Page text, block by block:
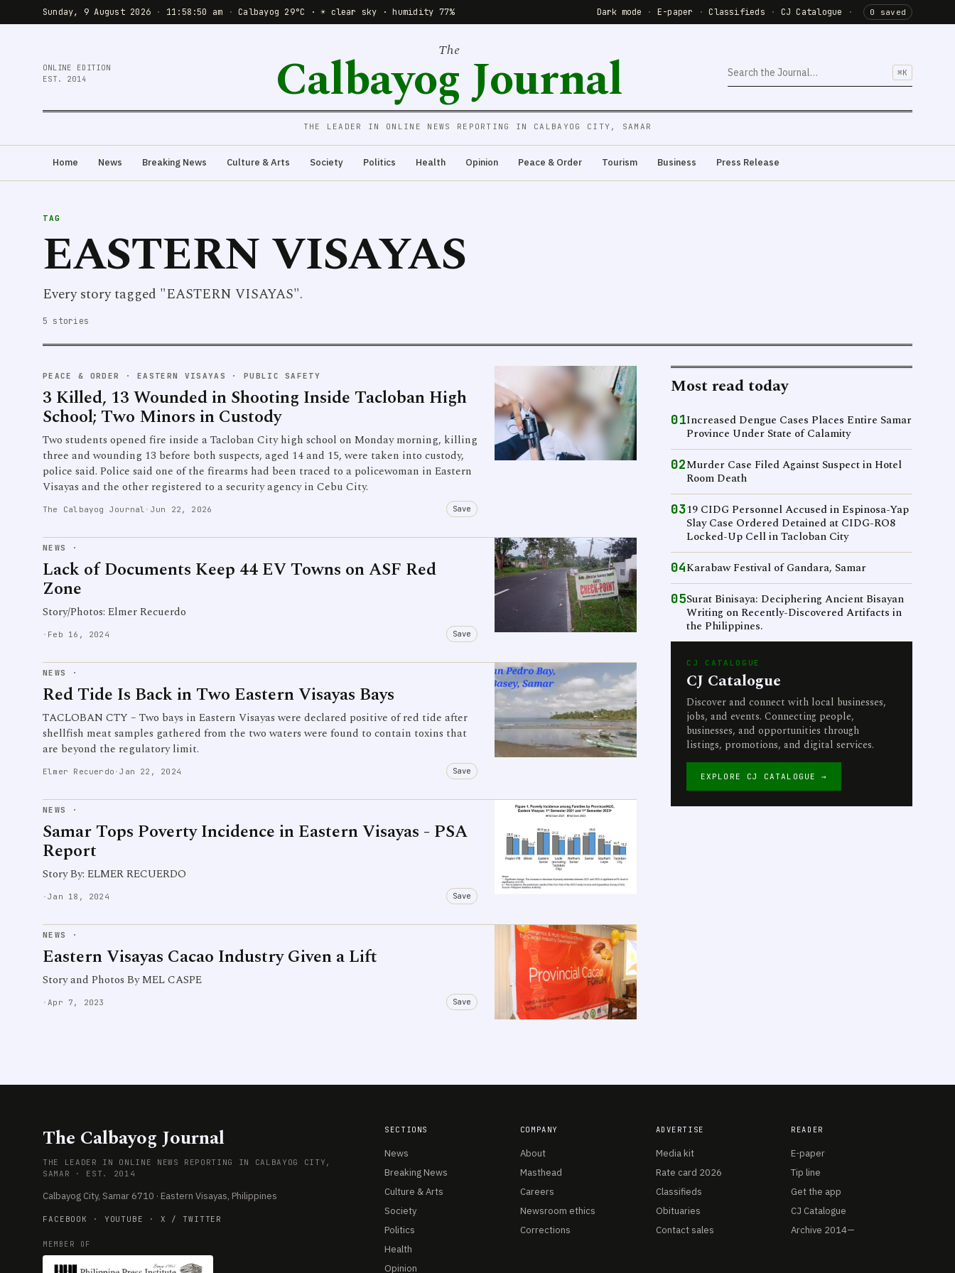
Sunday, 9 August 2026 · 11:58:51 am · Calbayog 29°C · ☀️ clear sky · humidity 77% Dark mode · E-paper · Classifieds · CJ Catalogue · 0 saved
ONLINE EDITION
EST. 2014
The
Calbayog Journal ⌘K
THE LEADER IN ONLINE NEWS REPORTING IN CALBAYOG CITY, SAMAR
Home News Breaking News Culture & Arts Society Politics Health Opinion Peace & Order Tourism Business Press Release
TAG
EASTERN VISAYAS
Every story tagged "EASTERN VISAYAS".
5 stories
PEACE & ORDER ·EASTERN VISAYAS · PUBLIC SAFETY
3 Killed, 13 Wounded in Shooting Inside Tacloban High
School; Two Minors in Custody
Two students opened fire inside a Tacloban City high school on Monday morning, killing
three and wounding 13 before both suspects, aged 14 and 15, were taken into custody,
police said. Police said one of the firearms had been traced to a policewoman in Eastern
Visayas and the other registered to a security agency in Cebu City.
The Calbayog Journal · Jun 22, 2026 Save
NEWS ·
Lack of Documents Keep 44 EV Towns on ASF Red
Zone
Story/Photos: Elmer Recuerdo
· Feb 16, 2024 Save
NEWS ·
Red Tide Is Back in Two Eastern Visayas Bays
TACLOBAN CTY – Two bays in Eastern Visayas were declared positive of red tide after
shellfish meat samples gathered from the two waters were found to contain toxins that
are beyond the regulatory limit.
Elmer Recuerdo ·Jan 22, 2024 Save
NEWS ·
Samar Tops Poverty Incidence in Eastern Visayas - PSA
Report
Story By: ELMER RECUERDO
·Jan 18, 2024 Save
NEWS ·
Eastern Visayas Cacao Industry Given a Lift
Story and Photos By MEL CASPE
· Apr 7, 2023 Save
Most read today
01Increased Dengue Cases Places Entire Samar
Province Under State of Calamity
02Murder Case Filed Against Suspect in Hotel
Room Death
0319 CIDG Personnel Accused in Espinosa-Yap
Slay Case Ordered Detained at CIDG-RO8
Locked-Up Cell in Tacloban City
04Karabaw Festival of Gandara, Samar
05Surat Binisaya: Deciphering Ancient Bisayan
Writing on Recently-Discovered Artifacts in
the Philippines.
CJ CATALOGUE
CJ Catalogue
Discover and connect with local businesses,
jobs, and events. Connecting people,
businesses, and opportunities through
listings, promotions, and digital services.
EXPLORE CJ CATALOGUE →
The Calbayog Journal
THE LEADER IN ONLINE NEWS REPORTING IN CALBAYOG CITY,
SAMAR · EST. 2014
Calbayog City, Samar 6710 · Eastern Visayas, Philippines
FACEBOOK · YOUTUBE · X / TWITTER
MEMBER OF
SECTIONS
News
Breaking News
Culture & Arts
Society
Politics
Health
Opinion
COMPANY
About
Masthead
Careers
Newsroom ethics
Corrections
ADVERTISE
Media kit
Rate card 2026
Classifieds
Obituaries
Contact sales
READER
E-paper
Tip line
Get the app
CJ Catalogue
Archive 2014—